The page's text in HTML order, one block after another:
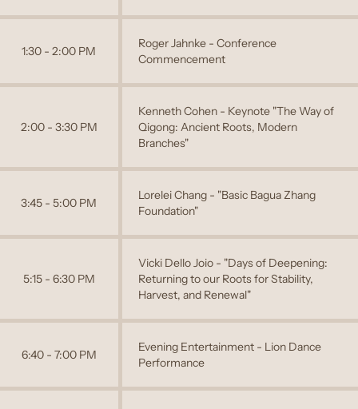
1:30 - 2:00 PM
Roger Jahnke - Conference
Commencement
2:00 - 3:30 PM
Kenneth Cohen - Keynote "The Way of
Qigong: Ancient Roots, Modern
Branches"
3:45 - 5:00 PM
Lorelei Chang - "Basic Bagua Zhang
Foundation"
5:15 - 6:30 PM
Vicki Dello Joio - "Days of Deepening:
Returning to our Roots for Stability,
Harvest, and Renewal"
6:40 - 7:00 PM
Evening Entertainment - Lion Dance
Performance